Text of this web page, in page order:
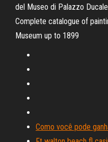
del Museo di Palazzo
Complete catalogue of
Museum up to 1899
Como você pode